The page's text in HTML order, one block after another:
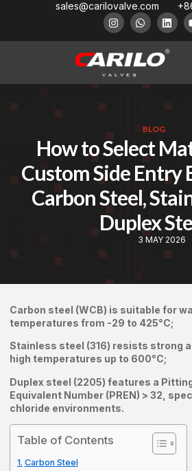
sales@carilovalve.com
BLOG
How to Select
Custom Side Entry
Carbon Steel,
Duplex
3 MAY 2026
Carbon steel (WCB) is suitable for
temperatures from -29 to 425°C;
Stainless steel (316) resists strong
high temperatures up to 600°C;
Duplex steel (2205) features a
Equivalent Number (PREN) > 32,
chloride environments.
Table of Contents
Carbon Steel